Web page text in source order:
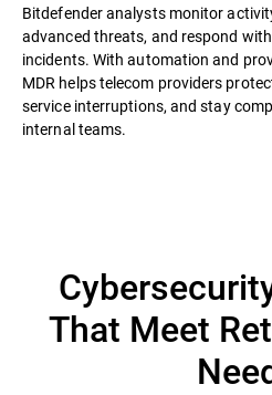
Bitdefender analysts monitor
advanced threats, and respond
incidents. With automation and
MDR helps telecom providers
service interruptions, and stay
internal teams.
That Meet